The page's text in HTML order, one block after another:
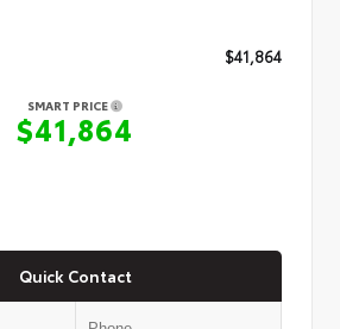
$41,864
SMART PRICE
$41,864
Quick Contact